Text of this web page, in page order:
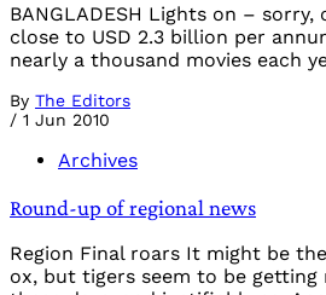
BANGLADESH Lights on –
close to USD 2.3 billion per
nearly a thousand movies each
By The Editors
/ 1 Jun 2010
Archives
Round-up of regional news
Region Final roars It might be
ox, but tigers seem to be